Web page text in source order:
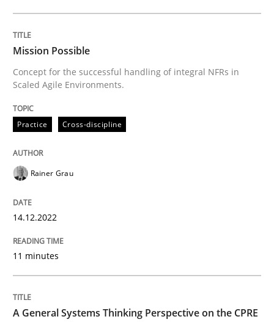
Written by Rainer Grau
READ ARTICLE
A General Systems Thinking
Mission Possible
Concept for the successful handling of integral NFRs in
Scaled Agile Environments.
Practice Cross-discipline
Rainer Grau
14.12.2022
11 minutes
A General Systems Thinking Perspective on the CPRE